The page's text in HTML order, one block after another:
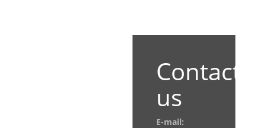
Contact
us
E-mail: